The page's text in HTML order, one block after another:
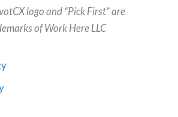
logo and “Pick First” are
of Work Here LLC